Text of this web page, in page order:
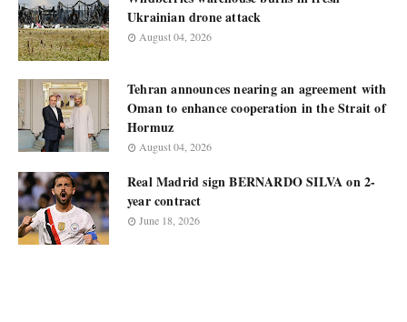
Ukrainian drone attack
August 04, 2026
Tehran announces nearing an agreement with
Oman to enhance cooperation in the Strait of
Hormuz
August 04, 2026
Real Madrid sign BERNARDO SILVA on 2-
year contract
June 18, 2026